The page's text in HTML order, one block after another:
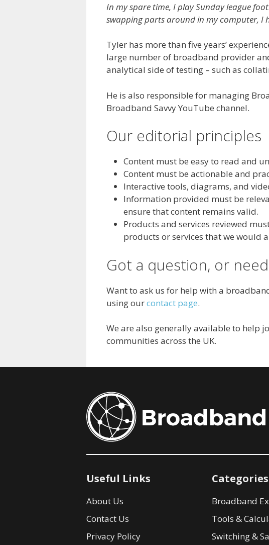
In my spare time, I play Sunday league
swapping parts around in my computer, I
Tyler has more than five years’
large number of broadband provider
analytical side of testing – such as
He is also responsible for managing
Broadband Savvy YouTube channel.
Our editorial principles
Content must be easy to read and
Content must be actionable and
Interactive tools, diagrams, and
Information provided must be
ensure that content remains valid.
Products and services reviewed
products or services that we would
Got a question, or
Want to ask us for help with a
using ourcontact page.
We are also generally available to help
communities across the UK.
Useful Links
About Us
Contact Us
Privacy Policy
Categories
Broadband
Tools &
Switching &